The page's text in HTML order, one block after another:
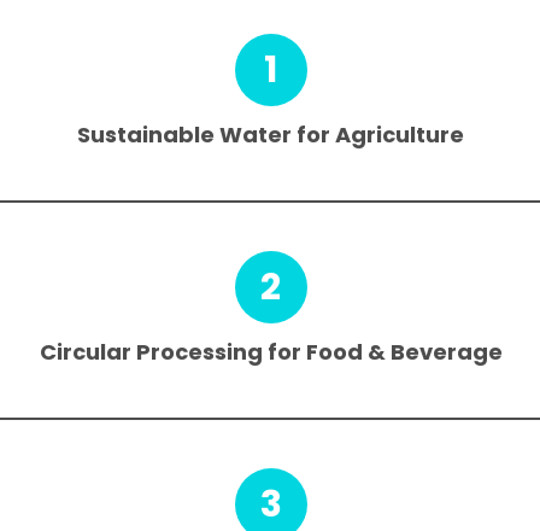
1
Sustainable Water for Agriculture
2
Circular Processing for Food & Beverage
3